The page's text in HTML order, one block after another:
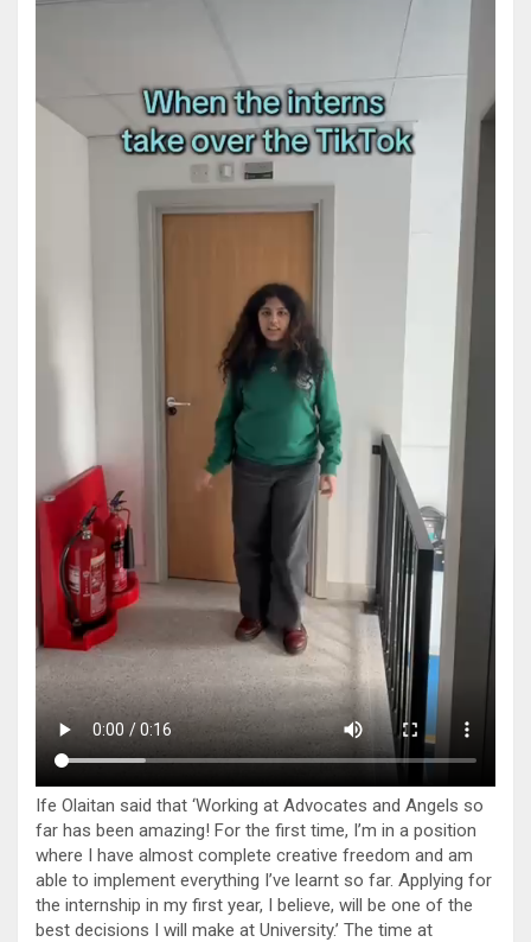
Ife Olaitan said that ‘Working at Advocates and Angels so
far has been amazing! For the first time, I’m in a position
where I have almost complete creative freedom and am
able to implement everything I’ve learnt so far. Applying for
the internship in my first year, I believe, will be one of the
best decisions I will make at University.’ The time at